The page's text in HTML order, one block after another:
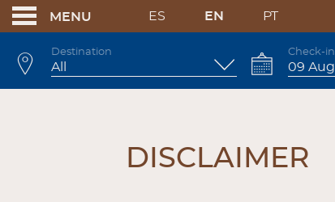
MENU ES EN PT
Destination Check-in
DISCLAIMER